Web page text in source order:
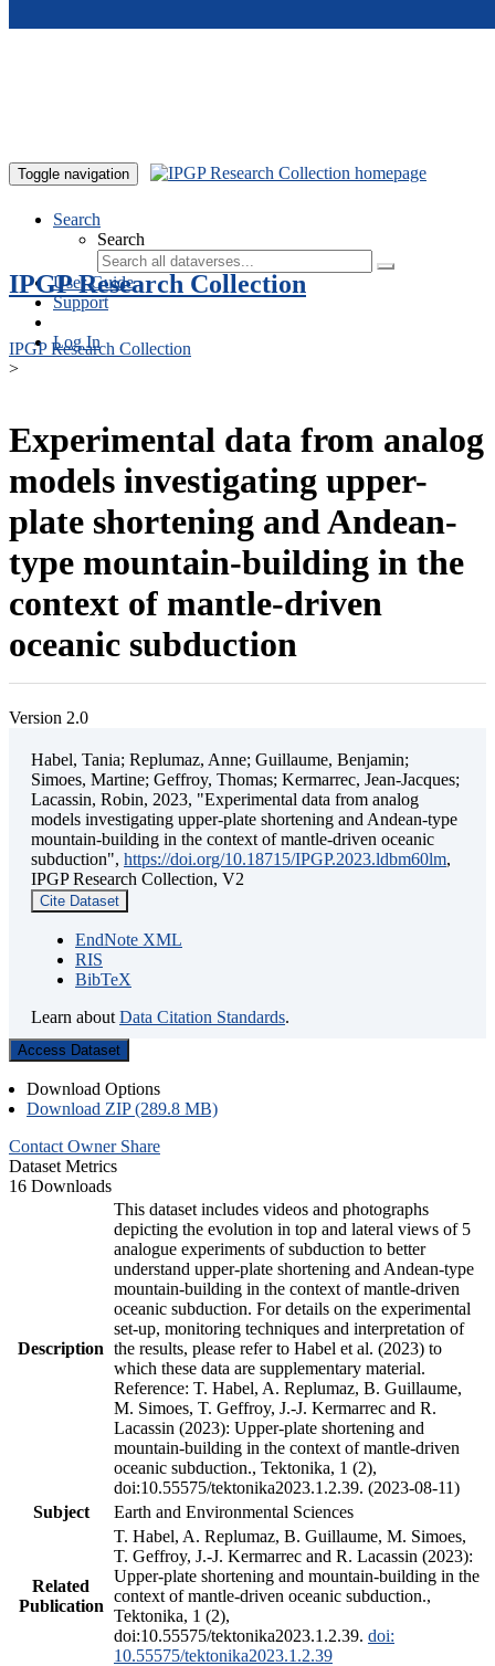
Toggle navigation
Search
Search
User Guide
Support
Log In
IPGP Research Collection
IPGP Research Collection
>
Experimental data from analog
models investigating upper-
plate shortening and Andean-
type mountain-building in the
context of mantle-driven
oceanic subduction
Version 2.0
Habel, Tania; Replumaz, Anne; Guillaume, Benjamin;
Simoes, Martine; Geffroy, Thomas; Kermarrec, Jean-Jacques;
Lacassin, Robin, 2023, "Experimental data from analog
models investigating upper-plate shortening and Andean-type
mountain-building in the context of mantle-driven oceanic
subduction", https://doi.org/10.18715/IPGP.2023.ldbm60lm,
IPGP Research Collection, V2
Cite Dataset
EndNote XML
RIS
BibTeX
Learn about Data Citation Standards.
Access Dataset
Download Options
Download ZIP (289.8 MB)
Contact Owner Share
Dataset Metrics
16 Downloads
Description
This dataset includes videos and photographs
depicting the evolution in top and lateral views of 5
analogue experiments of subduction to better
understand upper-plate shortening and Andean-type
mountain-building in the context of mantle-driven
oceanic subduction. For details on the experimental
set-up, monitoring techniques and interpretation of
the results, please refer to Habel et al. (2023) to
which these data are supplementary material.
Reference: T. Habel, A. Replumaz, B. Guillaume,
M. Simoes, T. Geffroy, J.-J. Kermarrec and R.
Lacassin (2023): Upper-plate shortening and
mountain-building in the context of mantle-driven
oceanic subduction., Tektonika, 1 (2),
doi:10.55575/tektonika2023.1.2.39. (2023-08-11)
Subject
Earth and Environmental Sciences
Related
Publication
T. Habel, A. Replumaz, B. Guillaume, M. Simoes,
T. Geffroy, J.-J. Kermarrec and R. Lacassin (2023):
Upper-plate shortening and mountain-building in the
context of mantle-driven oceanic subduction.,
Tektonika, 1 (2),
doi:10.55575/tektonika2023.1.2.39. doi:
10.55575/tektonika2023.1.2.39